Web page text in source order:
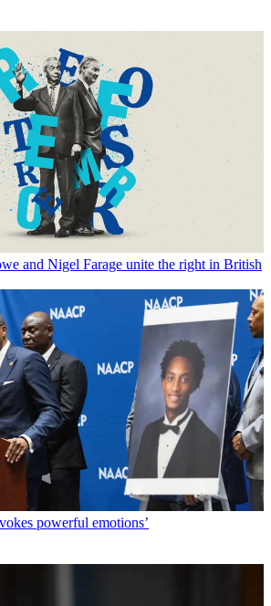
and Nigel Farage unite the right in British
powerful emotions’